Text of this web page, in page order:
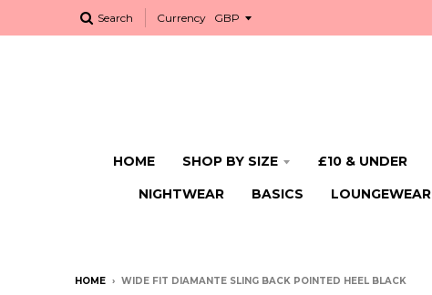
Search Currency
HOME SHOP BY SIZE £10 & UNDER
NIGHTWEAR
BASICS LOUNGEWEAR
HOME › WIDE FIT DIAMANTE SLING BACK POINTED HEEL BLACK